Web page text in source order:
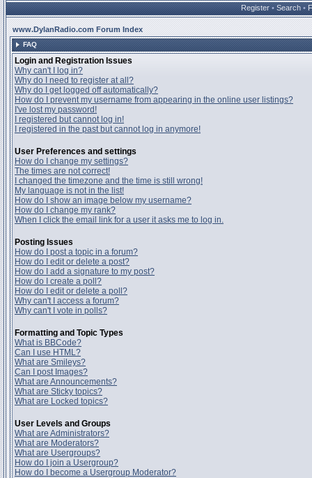
Register • Search •
www.DylanRadio.com Forum Index
FAQ
Login and Registration Issues
Why can't I log in?
Why do I need to register at all?
Why do I get logged off automatically?
How do I prevent my username from appearing in the online user listings?
I've lost my password!
I registered but cannot log in!
I registered in the past but cannot log in anymore!
User Preferences and settings
How do I change my settings?
The times are not correct!
I changed the timezone and the time is still wrong!
My language is not in the list!
How do I show an image below my username?
How do I change my rank?
When I click the email link for a user it asks me to log in.
Posting Issues
How do I post a topic in a forum?
How do I edit or delete a post?
How do I add a signature to my post?
How do I create a poll?
How do I edit or delete a poll?
Why can't I access a forum?
Why can't I vote in polls?
Formatting and Topic Types
What is BBCode?
Can I use HTML?
What are Smileys?
Can I post Images?
What are Announcements?
What are Sticky topics?
What are Locked topics?
User Levels and Groups
What are Administrators?
What are Moderators?
What are Usergroups?
How do I join a Usergroup?
How do I become a Usergroup Moderator?